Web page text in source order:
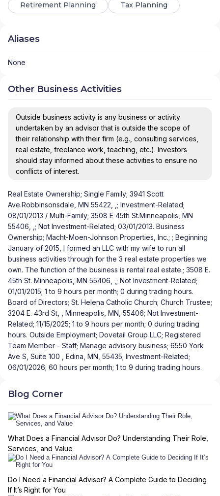
Retirement Planning Tax Planning
Aliases
None
Other Business Activities
Outside business activity is any business or activity
undertaken by an advisor that is outside the scope of
their relationship with their firm (e.g., consulting services,
real estate, freelance work, teaching, etc.). Investors
should stay informed about these activities to ensure no
conflicts of interest.
Real Estate Ownership; Single Family; 3941 Scott
Ave.Robbinsonsdale, MN 55422, ,; Investment-Related;
08/01/2013 / Multi-Family; 3508 E 45th St.Minneapolis, MN
55406, ,; Not Investment-Related; 03/01/2013. Business
Ownership; Macht-Moen-Johnson Properties, Inc.; ; Beginning
January of 2015, I formed an LLC with my wife to run all
business activities through for the 3 real estate properties we
own. The function of the business is rental real estate.; 3508 E.
45th St. Minneapolis, MN 55406, ,; Not Investment-Related;
01/01/2015; 1 to 9 hours per month; 0 during trading hours.
Board of Directors; St. Helena Catholic Church; Church Trustee;
3204 E. 43rd St, , Minneapolis, MN, 55406; Not Investment-
Related; 11/15/2025; 1 to 9 hours per month; 0 during trading
hours. Outside Employment; Dovetail Group LLC; Registered
Team Member - Staff; Manage advisory business; 6550 York
Ave S, Suite 100 , Edina, MN, 55435; Investment-Related;
06/01/2026; 60 hours per month; 1 to 9 during trading hours.
Blog Corner
What Does a Financial Advisor Do? Understanding Their Role,
Services, and Value
Do I Need a Financial Advisor? A Complete Guide to Deciding
If It’s Right for You